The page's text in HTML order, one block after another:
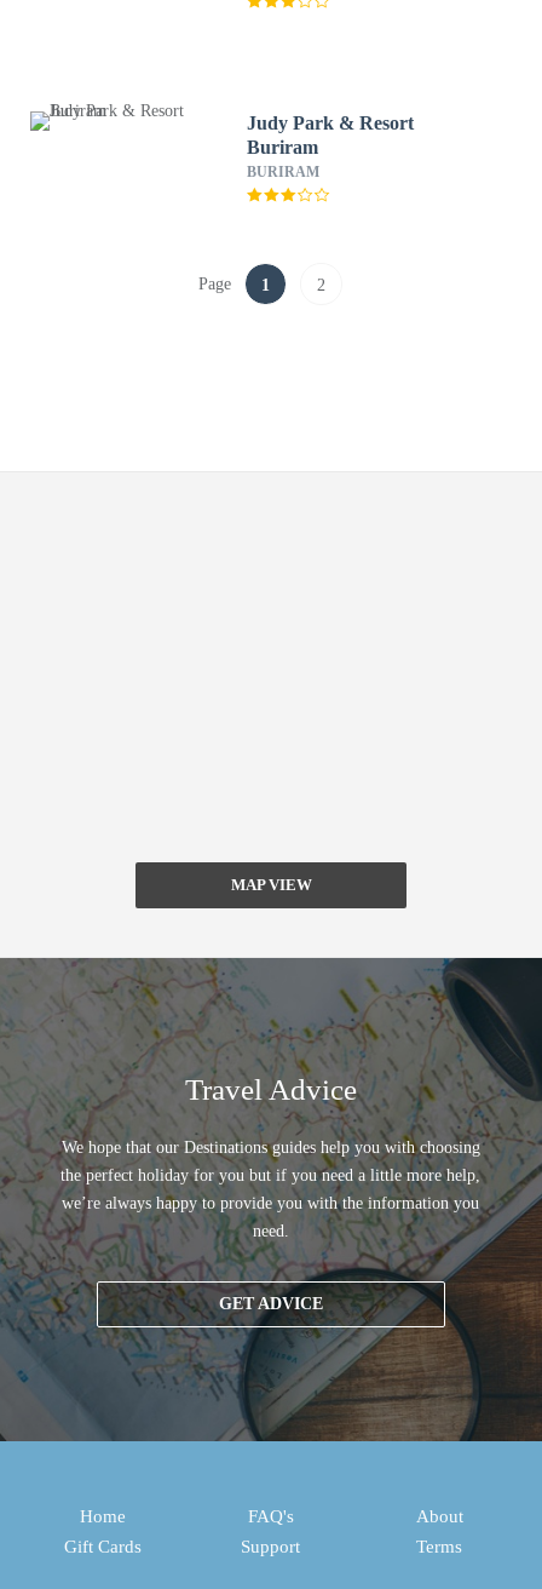
Judy Park & Resort
Buriram
BURIRAM
Page 1 2
MAP VIEW
Travel Advice
We hope that our Destinations guides help you with choosing
the perfect holiday for you but if you need a little more help,
we’re always happy to provide you with the information you
need.
GET ADVICE
Home
Gift Cards
FAQ's
Support
About
Terms